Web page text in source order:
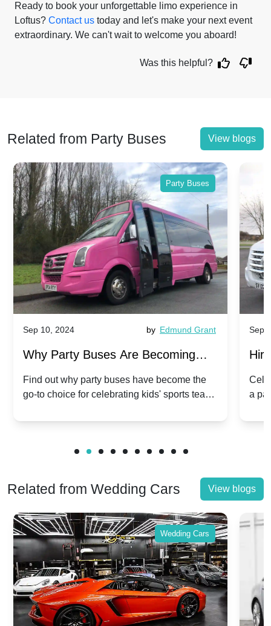
Ready to book your unforgettable limo experience in
Loftus? Contact us today and let's make your next event
extraordinary. We can't wait to welcome you aboard!
Was this helpful?
Related from Party Buses View blogs
Party Buses
Sep 10, 2024 by Edmund Grant
Why Party Buses Are Becoming
Popular for Kidsâ Sports Team
Celebrations
Find out why party buses have become the
go-to choice for celebrating kids' sports team
Sep
a
Related from Wedding Cars View blogs
Wedding Cars